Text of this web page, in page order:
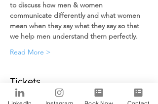
to discuss how men & women
communicate differently and what women
mean when they say what they say so that
we help men understand them perfectly.
Read More >
Tickets